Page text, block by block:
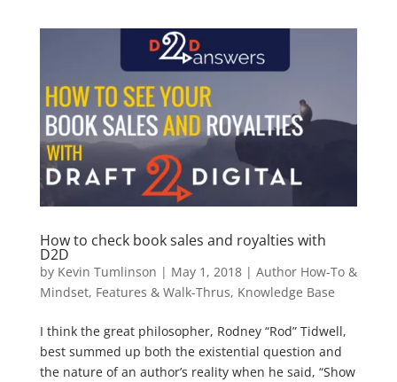
How to check book sales and royalties with
D2D
by Kevin Tumlinson | May 1, 2018| Author How-To &
Mindset, Features & Walk-Thrus, Knowledge Base
I think the great philosopher, Rodney “Rod” Tidwell,
best summed up both the existential question and
the nature of an author’s reality when he said, “Show